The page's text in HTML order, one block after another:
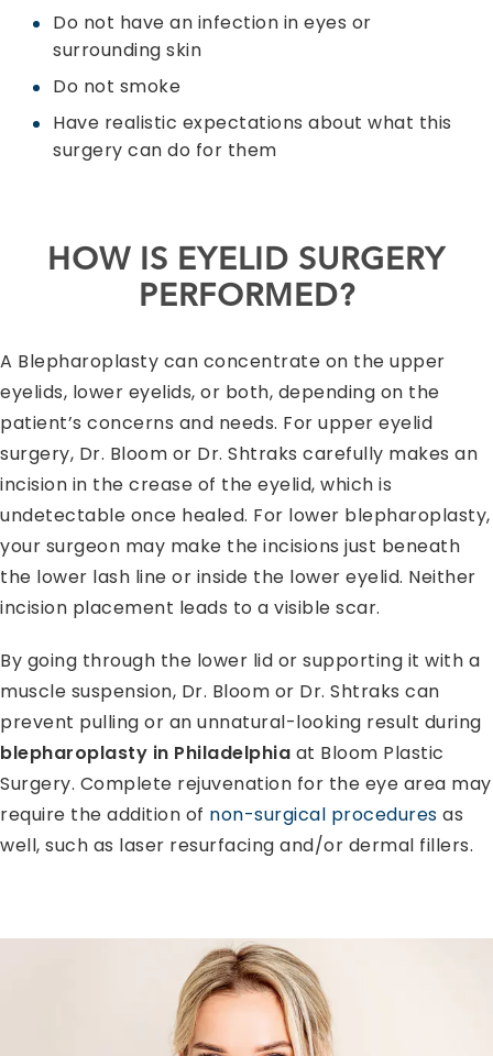
Do not have an infection in eyes or
surrounding skin
Do not smoke
Have realistic expectations about what this
surgery can do for them
HOW IS EYELID SURGERY
PERFORMED?
A Blepharoplasty can concentrate on the upper
eyelids, lower eyelids, or both, depending on the
patient’s concerns and needs. For upper eyelid
surgery, Dr. Bloom or Dr. Shtraks carefully makes an
incision in the crease of the eyelid, which is
undetectable once healed. For lower blepharoplasty,
your surgeon may make the incisions just beneath
the lower lash line or inside the lower eyelid. Neither
incision placement leads to a visible scar.
By going through the lower lid or supporting it with a
muscle suspension, Dr. Bloom or Dr. Shtraks can
prevent pulling or an unnatural-looking result during
blepharoplasty in Philadelphia at Bloom Plastic
Surgery. Complete rejuvenation for the eye area may
require the addition of non-surgical procedures as
well, such as laser resurfacing and/or dermal fillers.